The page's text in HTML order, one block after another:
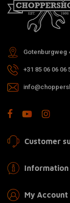
Gotenburgweg
+31 85 06 06 06
Customer
Information
My Account